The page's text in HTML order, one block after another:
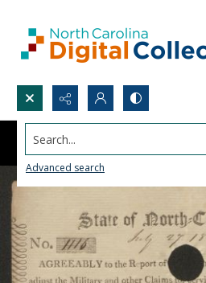
Search...
Advanced search